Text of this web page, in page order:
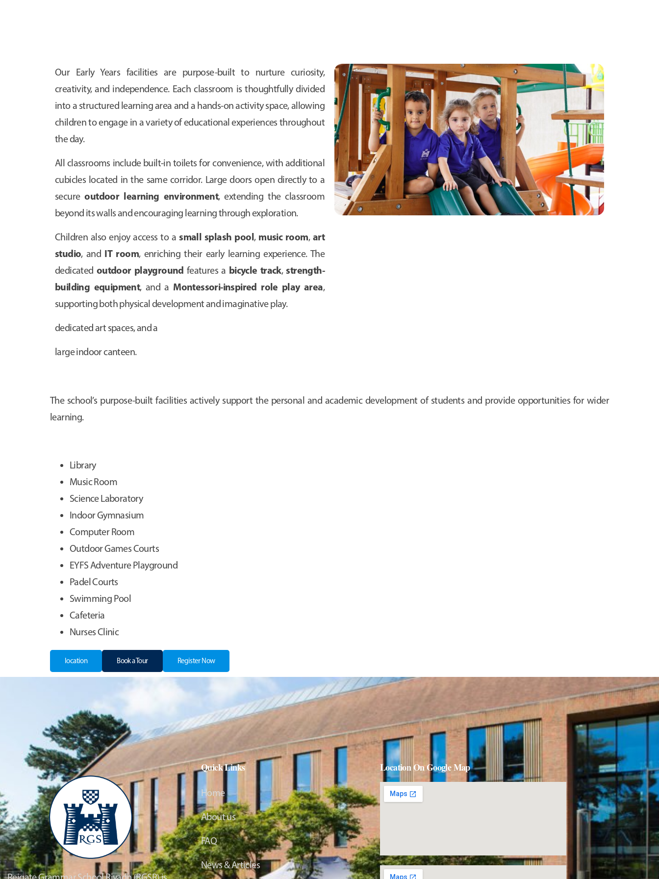
Our Early Years facilities are purpose-built to nurture curiosity,
creativity, and independence. Each classroom is thoughtfully divided
into a structured learning area and a hands-on activity space, allowing
children to engage in a variety of educational experiences throughout
the day.
All classrooms include built-in toilets for convenience, with additional
cubicles located in the same corridor. Large doors open directly to a
secureoutdoor learning environment, extending the classroom
beyond its walls and encouraging learning through exploration.
Children also enjoy access to asmall splash pool, music room, art
studio, and IT room, enriching their early learning experience. The
dedicated outdoor playground features a bicycle track,strength-
building equipment, and a Montessori-inspired role play area,
supporting both physical development and imaginative play.
dedicated art spaces, and a
large indoor canteen.
The school’s purpose-built facilities actively support the personal and academic development of students and provide opportunities for wider
learning.
Library
Music Room
Science Laboratory
Indoor Gymnasium
Computer Room
Outdoor Games Courts
EYFS Adventure Playground
Padel Courts
Swimming Pool
Cafeteria
Nurses Clinic
location Book a Tour Register Now
Quick Links
Home
About us
FAQ
News & Articles
Location On Google Map